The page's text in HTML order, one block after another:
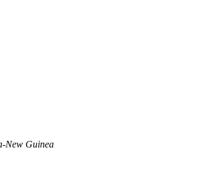
New Guinea